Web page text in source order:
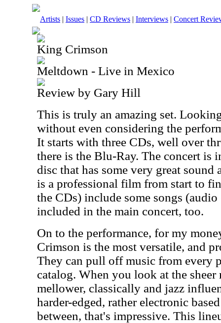
Artists | Issues | CD Reviews | Interviews | Concert
King Crimson
Meltdown - Live in Mexico
Review by Gary Hill
This is truly an amazing set.
without even considering the
It starts with three CDs, well over
there is the Blu-Ray. The concert is
disc that has some very great
is a professional film from start to
the CDs) include some songs
included in the main concert, too.
On to the performance, for my
Crimson is the most versatile, and
They can pull off music from every
catalog. When you look at the
mellower, classically and jazz
harder-edged, rather electronic
between, that's impressive. This